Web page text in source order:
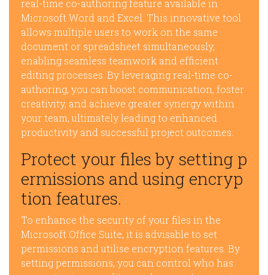
real-time co-authoring feature available in
Microsoft Word and Excel. This innovative tool
allows multiple users to work on the same
document or spreadsheet simultaneously,
enabling seamless teamwork and efficient
editing processes. By leveraging real-time co-
authoring, you can boost communication, foster
creativity, and achieve greater synergy within
your team, ultimately leading to enhanced
productivity and successful project outcomes.
Protect your files by setting p
ermissions and using encryp
tion features.
To enhance the security of your files in the
Microsoft Office Suite, it is advisable to set
permissions and utilise encryption features. By
setting permissions, you can control who has